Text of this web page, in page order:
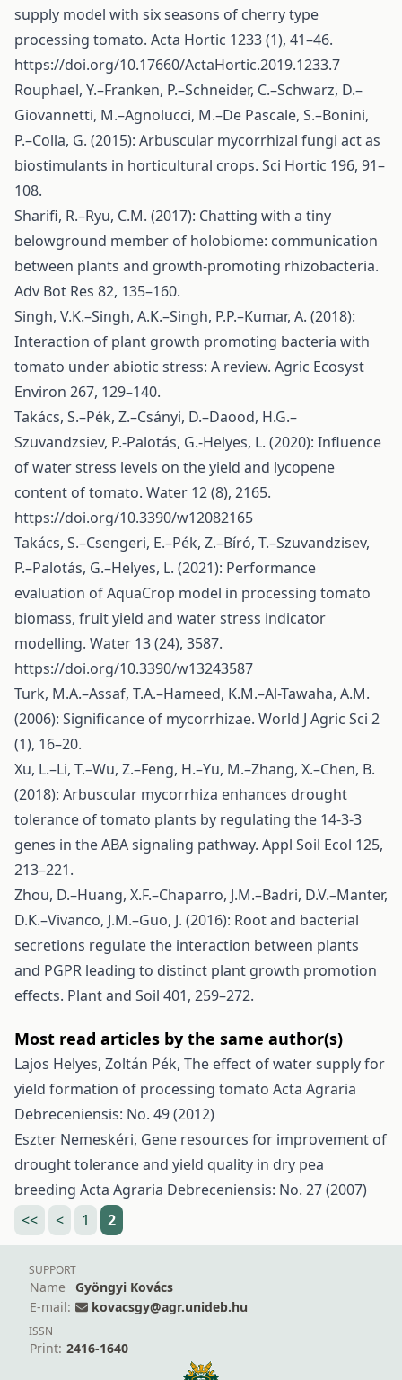
supply model with six seasons of cherry type
processing tomato. Acta Hortic 1233 (1), 41–46.
https://doi.org/10.17660/ActaHortic.2019.1233.7
Rouphael, Y.–Franken, P.–Schneider, C.–Schwarz, D.–
Giovannetti, M.–Agnolucci, M.–De Pascale, S.–Bonini,
P.–Colla, G. (2015): Arbuscular mycorrhizal fungi act as
biostimulants in horticultural crops. Sci Hortic 196, 91–
108.
Sharifi, R.–Ryu, C.M. (2017): Chatting with a tiny
belowground member of holobiome: communication
between plants and growth-promoting rhizobacteria.
Adv Bot Res 82, 135–160.
Singh, V.K.–Singh, A.K.–Singh, P.P.–Kumar, A. (2018):
Interaction of plant growth promoting bacteria with
tomato under abiotic stress: A review. Agric Ecosyst
Environ 267, 129–140.
Takács, S.–Pék, Z.–Csányi, D.–Daood, H.G.–
Szuvandzsiev, P.-Palotás, G.-Helyes, L. (2020): Influence
of water stress levels on the yield and lycopene
content of tomato. Water 12 (8), 2165.
https://doi.org/10.3390/w12082165
Takács, S.–Csengeri, E.–Pék, Z.–Bíró, T.–Szuvandzisev,
P.–Palotás, G.–Helyes, L. (2021): Performance
evaluation of AquaCrop model in processing tomato
biomass, fruit yield and water stress indicator
modelling. Water 13 (24), 3587.
https://doi.org/10.3390/w13243587
Turk, M.A.–Assaf, T.A.–Hameed, K.M.–Al-Tawaha, A.M.
(2006): Significance of mycorrhizae. World J Agric Sci 2
(1), 16–20.
Xu, L.–Li, T.–Wu, Z.–Feng, H.–Yu, M.–Zhang, X.–Chen, B.
(2018): Arbuscular mycorrhiza enhances drought
tolerance of tomato plants by regulating the 14-3-3
genes in the ABA signaling pathway. Appl Soil Ecol 125,
213–221.
Zhou, D.–Huang, X.F.–Chaparro, J.M.–Badri, D.V.–Manter,
D.K.–Vivanco, J.M.–Guo, J. (2016): Root and bacterial
secretions regulate the interaction between plants
and PGPR leading to distinct plant growth promotion
effects. Plant and Soil 401, 259–272.
Most read articles by the same author(s)
Lajos Helyes, Zoltán Pék, The effect of water supply for
yield formation of processing tomato Acta Agraria
Debreceniensis: No. 49 (2012)
Eszter Nemeskéri, Gene resources for improvement of
drought tolerance and yield quality in dry pea
breeding Acta Agraria Debreceniensis: No. 27 (2007)
<<
< 1 2
SUPPORT
Name
Gyöngyi Kovács
E-mail:
kovacsgy@agr.unideb.hu
ISSN
Print: 2416-1640